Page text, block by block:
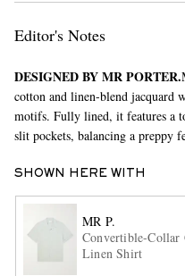
Editor's Notes
DESIGNED BY MR PORTER.
cotton and linen-blend jacquard
motifs. Fully lined, it features a
slit pockets, balancing a preppy
SHOWN HERE WITH
MR P.
Convertible-Collar
Linen Shirt